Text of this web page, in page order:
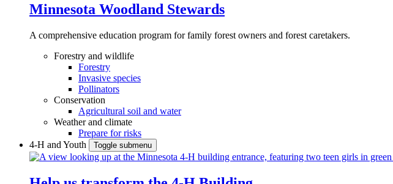
Minnesota Woodland Stewards
A comprehensive education program for family forest owners and forest caretakers.
Forestry and wildlife
Forestry
Invasive species
Pollinators
Conservation
Agricultural soil and water
Weather and climate
Prepare for risks
4-H and Youth
Toggle submenu